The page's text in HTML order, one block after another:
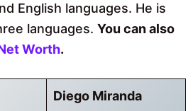
English languages. He is
languages. You can also
Worth.
Diego Miranda